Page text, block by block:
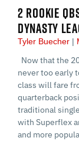
2 ROOKIE
DYNASTY
Tyler Buecher
Now that the
never too early
class will fare
quarterback
traditional
with Superflex
and more